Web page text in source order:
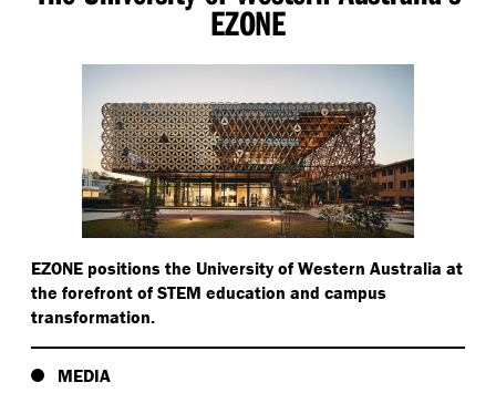
EZONE
EZONE positions the University of Western Australia at
the forefront of STEM education and campus
transformation.
MEDIA